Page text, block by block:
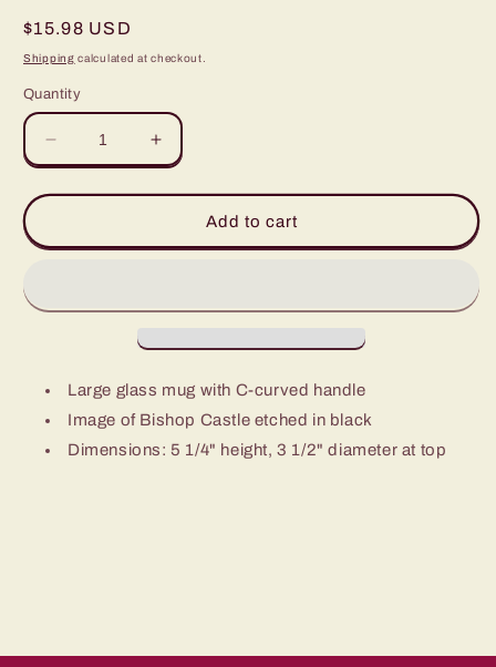
Regular
price
$15.98 USD
Shipping calculated at checkout.
Quantity
Decrease
quantity
for
Castle
Increase
quantity
for
Bishop
Castle
Add to cart
Large glass mug with C-curved handle
Image of Bishop Castle etched in black
Dimensions: 5 1/4" height, 3 1/2" diameter at top